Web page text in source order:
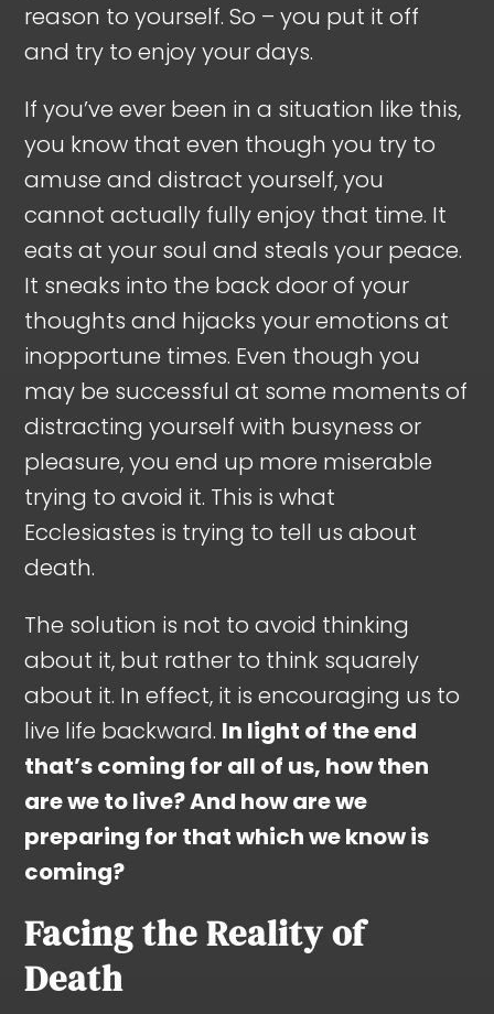
reason to yourself. So – you put it off
and try to enjoy your days.
If you’ve ever been in a situation like this,
you know that even though you try to
amuse and distract yourself, you
cannot actually fully enjoy that time. It
eats at your soul and steals your peace.
It sneaks into the back door of your
thoughts and hijacks your emotions at
inopportune times. Even though you
may be successful at some moments of
distracting yourself with busyness or
pleasure, you end up more miserable
trying to avoid it. This is what
Ecclesiastes is trying to tell us about
death.
The solution is not to avoid thinking
about it, but rather to think squarely
about it. In effect, it is encouraging us to
live life backward. In light of the end
that’s coming for all of us, how then
are we to live? And how are we
preparing for that which we know is
coming?
Facing the Reality of
Death